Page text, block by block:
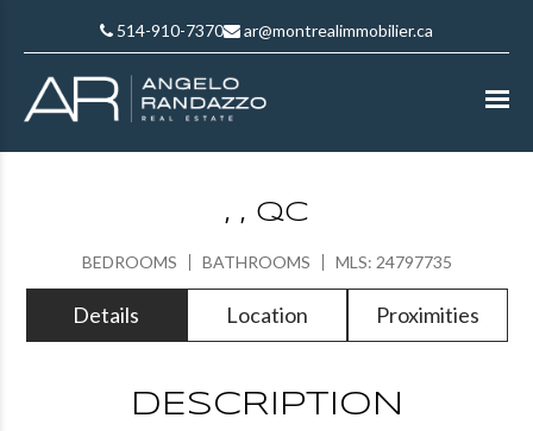
514-910-7370 ar@montrealimmobilier.ca
, , QC
BEDROOMS BATHROOMS MLS: 24797735
Details Location Proximities
DESCRIPTION